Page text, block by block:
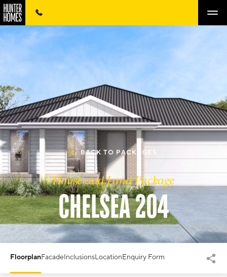
BACK TO PACKAGES
House and Land Package
CHELSEA 204
FloorplanFacadeInclusionsLocationEnquiry Form